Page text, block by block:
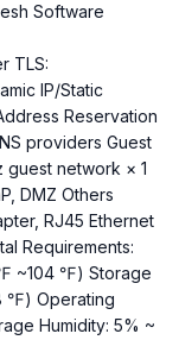
Software
TLS:
IP/Static
Reservation
providers Guest
guest network × 1
DMZ Others
RJ45 Ethernet
Requirements:
~104 ℉) Storage
℉) Operating
Humidity: 5% ~